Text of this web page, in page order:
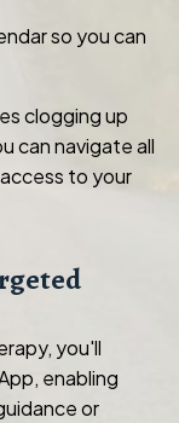
so you can
clogging up
can navigate all
to your
you'll
enabling
or